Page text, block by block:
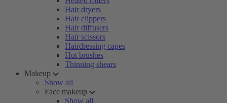
Hair dryers
Hair clippers
Hair diffusers
Hair scissors
Hairdressing capes
Hot brushes
Thinning shears
Makeup
Show all
Face makeup
Show all